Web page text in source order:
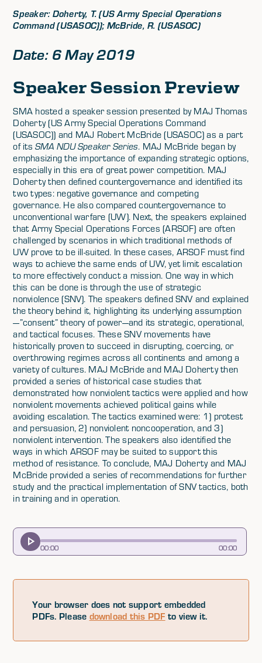
Speaker: Doherty, T. (US Army Special Operations
Command (USASOC)); McBride, R. (USASOC)
Date: 6 May 2019
Speaker Session Preview
SMA hosted a speaker session presented by MAJ Thomas
Doherty (US Army Special Operations Command
(USASOC)) and MAJ Robert McBride (USASOC) as a part
of itsSMA NDU Speaker Series. MAJ McBride began by
emphasizing the importance of expanding strategic options,
especially in this era of great power competition. MAJ
Doherty then defined countergovernance and identified its
two types: negative governance and competing
governance. He also compared countergovernance to
unconventional warfare (UW). Next, the speakers explained
that Army Special Operations Forces (ARSOF) are often
challenged by scenarios in which traditional methods of
UW prove to be ill-suited. In these cases, ARSOF must find
ways to achieve the same ends of UW, yet limit escalation
to more effectively conduct a mission. One way in which
this can be done is through the use of strategic
nonviolence (SNV). The speakers defined SNV and explained
the theory behind it, highlighting its underlying assumption
—”consent” theory of power—and its strategic, operational,
and tactical focuses. These SNV movements have
historically proven to succeed in disrupting, coercing, or
overthrowing regimes across all continents and among a
variety of cultures. MAJ McBride and MAJ Doherty then
provided a series of historical case studies that
demonstrated how nonviolent tactics were applied and how
nonviolent movements achieved political gains while
avoiding escalation. The tactics examined were: 1) protest
and persuasion, 2) nonviolent noncooperation, and 3)
nonviolent intervention. The speakers also identified the
ways in which ARSOF may be suited to support this
method of resistance. To conclude, MAJ Doherty and MAJ
McBride provided a series of recommendations for further
study and the practical implementation of SNV tactics, both
in training and in operation.
00:00 00:00
Your browser does not support embedded
PDFs. Please download this PDF to view it.